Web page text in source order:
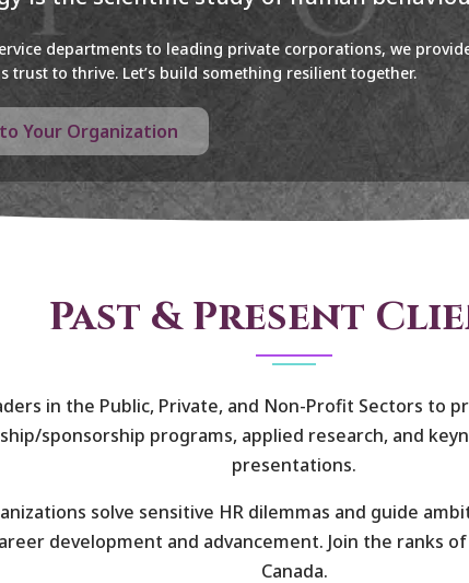
departments to leading private corporations, we
trust to thrive. Let’s build something resilient together.
Your Organization
Past & Present
in the Public, Private, and Non-Profit Sectors to
sponsorship programs, applied research, and
presentations.
solve sensitive HR dilemmas and guide
development and advancement. Join the ranks
Canada.